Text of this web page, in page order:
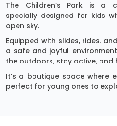
The Children’s Park is a
specially designed for kids
open sky.
Equipped with slides, rides,
a safe and joyful
the outdoors, stay active, and
It’s a boutique space where
perfect for young ones to